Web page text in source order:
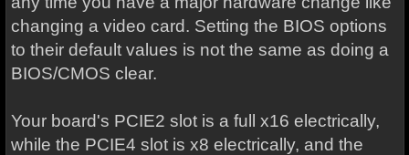
changing a video card. Setting the BIOS options
to their default values is not the same as doing a
BIOS/CMOS clear.
Your board's PCIE2 slot is a full x16 electrically,
while the PCIE4 slot is x8 electrically, and the